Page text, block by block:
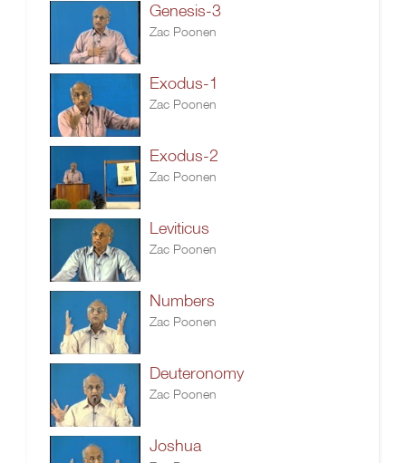
Genesis-3
Zac Poonen
Exodus-1
Zac Poonen
Exodus-2
Zac Poonen
Leviticus
Zac Poonen
Numbers
Zac Poonen
Deuteronomy
Zac Poonen
Joshua